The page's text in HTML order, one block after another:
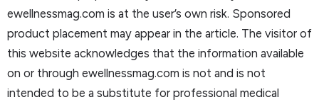
ewellnessmag.com is at the user’s own risk. Sponsored
product placement may appear in the article. The visitor of
this website acknowledges that the information available
on or through ewellnessmag.com is not and is not
intended to be a substitute for professional medical